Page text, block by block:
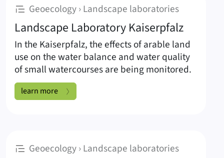
Geoecology › Landscape laboratories:
Landscape Laboratory Kaiserpfalz
In the Kaiserpfalz, the effects of arable land
use on the water balance and water quality
of small watercourses are being monitored.
Landscape Laboratory Kaiserpfalz:
learn more
Geoecology › Landscape laboratories: